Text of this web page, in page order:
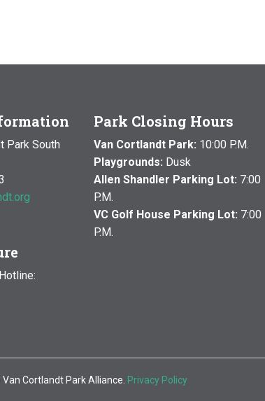
Park South
Park Closing Hours
Van Cortlandt Park: 10:00 P.M.
Playgrounds: Dusk
Allen Shandler Parking Lot: 7:00
P.M.
VC Golf House Parking Lot: 7:00
P.M.
Cortlandt Park Alliance. Privacy Policy